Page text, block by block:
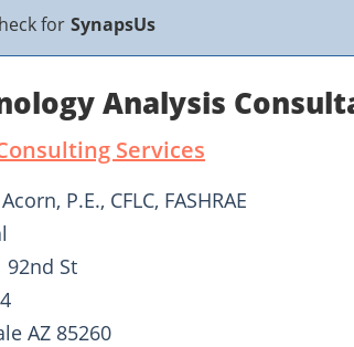
for SynapsUs
Analysis
Services
P.E., CFLC, FASHRAE
92nd St
AZ 85260